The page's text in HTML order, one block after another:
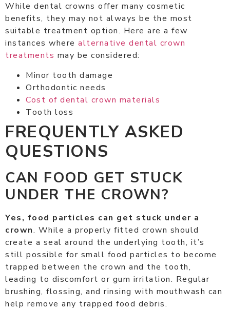
While dental crowns offer many cosmetic
benefits, they may not always be the most
suitable treatment option. Here are a few
instances where alternative dental crown
treatments may be considered:
Minor tooth damage
Orthodontic needs
Cost of dental crown materials
Tooth loss
FREQUENTLY ASKED
QUESTIONS
CAN FOOD GET STUCK
UNDER THE CROWN?
Yes, food particles can get stuck under a
crown. While a properly fitted crown should
create a seal around the underlying tooth, it’s
still possible for small food particles to become
trapped between the crown and the tooth,
leading to discomfort or gum irritation. Regular
brushing, flossing, and rinsing with mouthwash can
help remove any trapped food debris.